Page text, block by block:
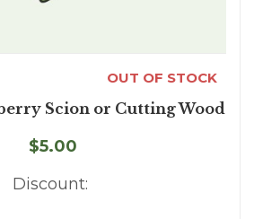
OUT OF STOCK
Scion or Cutting Wood
$5.00
Discount: